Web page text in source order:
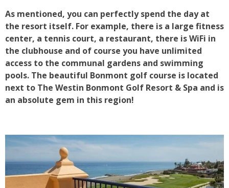
As mentioned, you can perfectly spend the day at
the resort itself. For example, there is a large fitness
center, a tennis court, a restaurant, there is WiFi in
the clubhouse and of course you have unlimited
access to the communal gardens and swimming
pools. The beautiful Bonmont golf course is located
next to The Westin Bonmont Golf Resort & Spa and is
an absolute gem in this region!